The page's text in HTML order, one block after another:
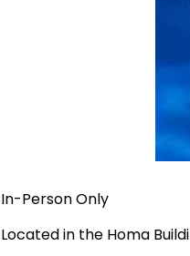
In-Person Only
Located in the Homa